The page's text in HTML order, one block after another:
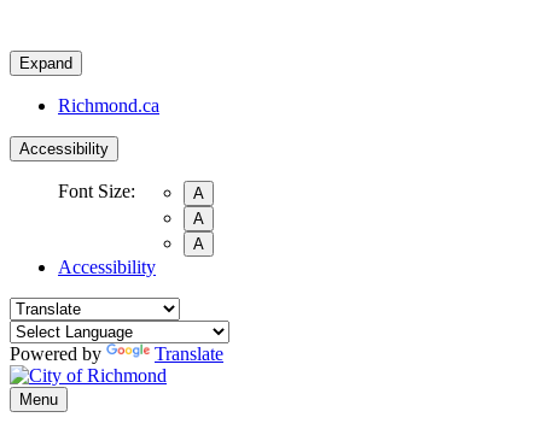
Expand
Richmond.ca
Accessibility
Font Size:
A
A
A
Accessibility
Powered by Translate
Menu